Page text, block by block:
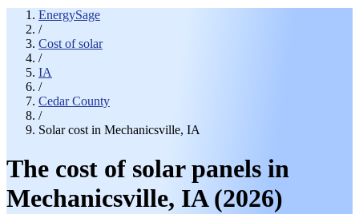
EnergySage
/
Cost of solar
/
IA
/
Cedar County
/
Solar cost in Mechanicsville, IA
The cost of solar panels in
Mechanicsville, IA (2026)